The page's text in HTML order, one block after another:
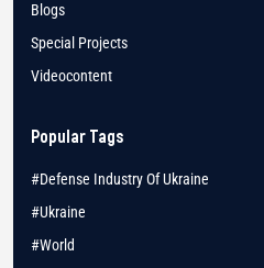
Blogs
Special Projects
Videocontent
Popular Tags
#Defense Industry Of Ukraine
#Ukraine
#World